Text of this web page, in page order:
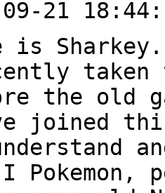
21
is
the old
joined
Pokemon,